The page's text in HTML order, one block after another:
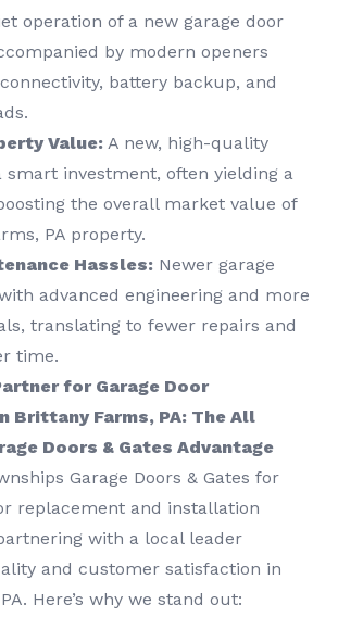
operation of a new garage door
by modern openers
battery backup, and
Value: A new, high-quality
smart investment, often yielding a
the overall market value of
PA property.
Hassles: Newer garage
advanced engineering and more
translating to fewer repairs and
time.
for Garage Door
Brittany Farms, PA: The All
Doors & Gates Advantage
Garage Doors & Gates for
replacement and installation
with a local leader
and customer satisfaction in
Here’s why we stand out: